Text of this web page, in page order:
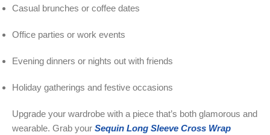
Casual brunches or coffee dates
Office parties or work events
Evening dinners or nights out with friends
Holiday gatherings and festive occasions
Upgrade your wardrobe with a piece that’s both glamorous and
wearable. Grab your Sequin Long Sleeve Cross Wrap